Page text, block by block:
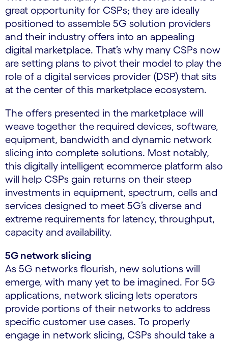
great opportunity for CSPs; they are ideally
positioned to assemble 5G solution providers
and their industry offers into an appealing
digital marketplace. That’s why many CSPs now
are setting plans to pivot their model to play the
role of a digital services provider (DSP) that sits
at the center of this marketplace ecosystem.
The offers presented in the marketplace will
weave together the required devices, software,
equipment, bandwidth and dynamic network
slicing into complete solutions. Most notably,
this digitally intelligent ecommerce platform also
will help CSPs gain returns on their steep
investments in equipment, spectrum, cells and
services designed to meet 5G’s diverse and
extreme requirements for latency, throughput,
capacity and availability.
5G network slicing
As 5G networks flourish, new solutions will
emerge, with many yet to be imagined. For 5G
applications, network slicing lets operators
provide portions of their networks to address
specific customer use cases. To properly
engage in network slicing, CSPs should take a